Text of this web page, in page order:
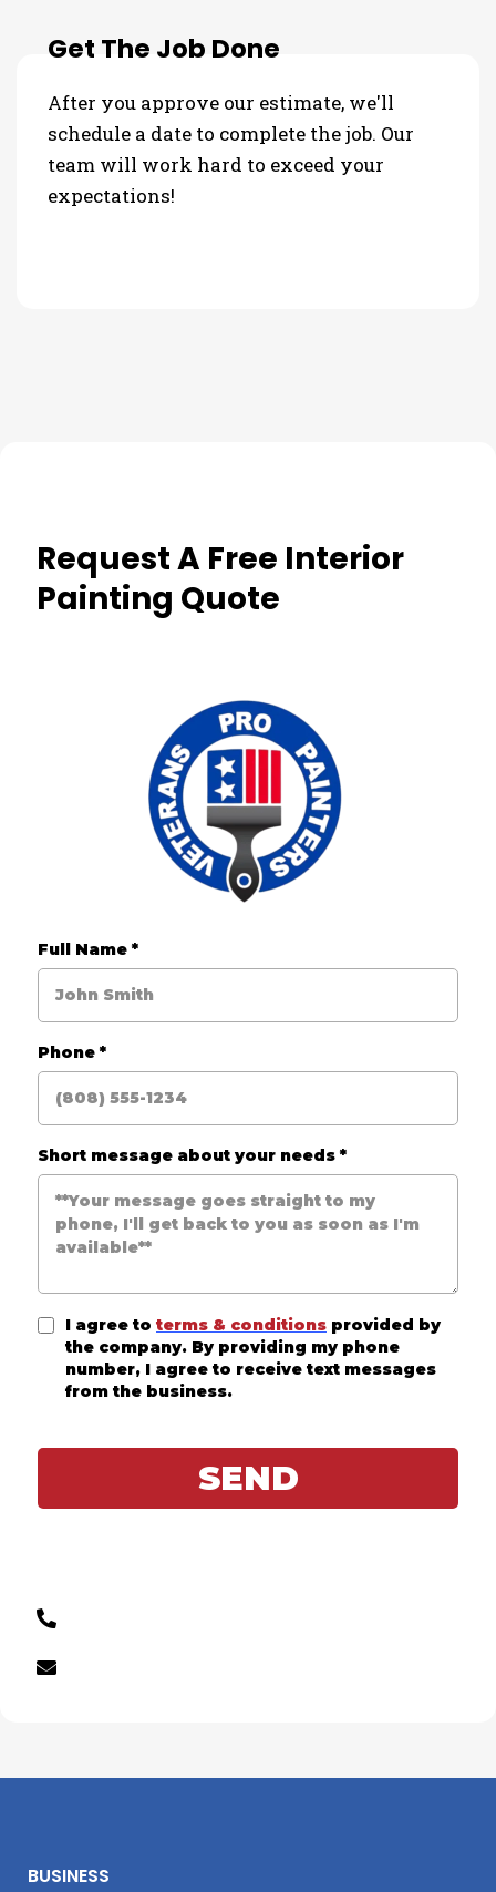
Get The Job Done
After you approve our estimate, we'll
schedule a date to complete the job. Our
team will work hard to exceed your
expectations!
Request A Free Interior
Painting Quote
Full Name *
Phone *
Short message about your needs *
I agree to terms & conditions provided by
the company. By providing my phone
number, I agree to receive text messages
from the business.
SEND
BUSINESS